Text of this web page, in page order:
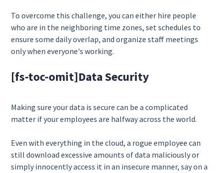
To overcome this challenge, you can either hire people
who are in the neighboring time zones, set schedules to
ensure some daily overlap, and organize staff meetings
only when everyone's working.
[fs-toc-omit]Data Security
Making sure your data is secure can be a complicated
matter if your employees are halfway across the world.
Even with everything in the cloud, a rogue employee can
still download excessive amounts of data maliciously or
simply innocently access it in an insecure manner, say on a